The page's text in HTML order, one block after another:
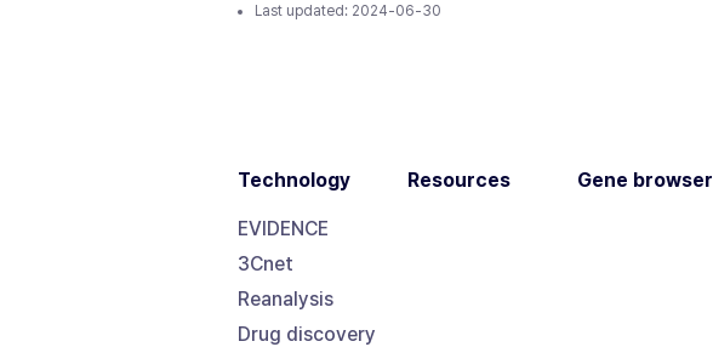
Last updated: 2024-06-30
Technology
EVIDENCE
3Cnet
Reanalysis
Drug discovery
Resources Gene browser